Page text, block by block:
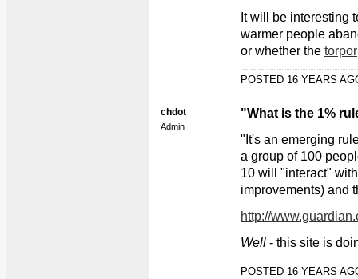
It will be interesting
warmer people
or whether the torpor
POSTED 16 YEARS
chdot
Admin
"What is the 1%
"It's an emerging
a group of 100
10 will "interact"
improvements) and
http://
Well - this site is
POSTED 16 YEARS